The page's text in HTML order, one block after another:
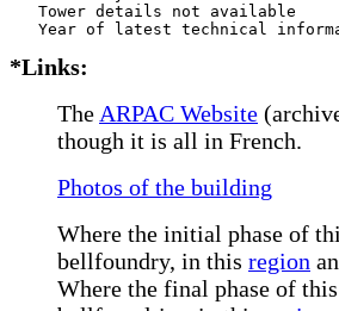
   Tower details not available
*Links:
The ARPAC Website
though it is all in French.
Photos of the building
Where the initial phase of
bellfoundry, in this region
Where the final phase of